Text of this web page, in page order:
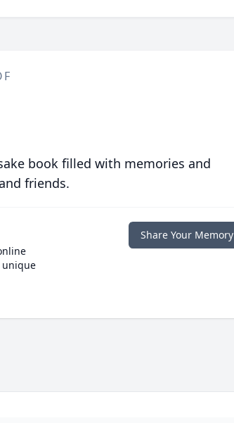
book filled with memories and
friends.
unique
Share Your Memory